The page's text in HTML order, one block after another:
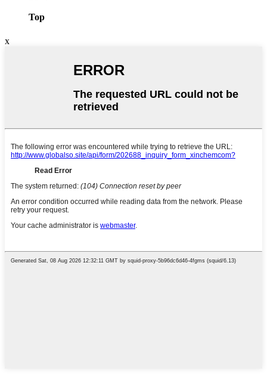
Top
x